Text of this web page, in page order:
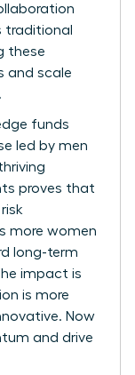
traditional
these
and scale
funds
led by men
proves that
more women
long-term
impact is
is more
Now
and drive